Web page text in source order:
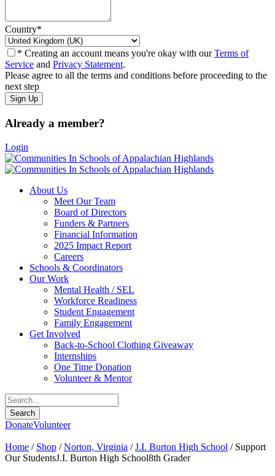
Country*
* Creating an account means you're okay with ourTerms of
Service and Privacy Statement.
Please agree to all the terms and conditions before proceeding to the
next step
Already a member?
Login
About Us
Meet Our Team
Board of Directors
Funders & Partners
Financial Information
2025 Impact Report
Careers
Schools & Coordinators
Our Work
Mental Health / SEL
Workforce Readiness
Student Engagement
Family Engagement
Get Involved
Back-to-School Clothing Giveaway
Internships
One Time Donation
Volunteer & Mentor
DonateVolunteer
Home / Shop /Norton, Virginia /J.I. Burton High School / Support
Our StudentsJ.I. Burton High School8th Grader